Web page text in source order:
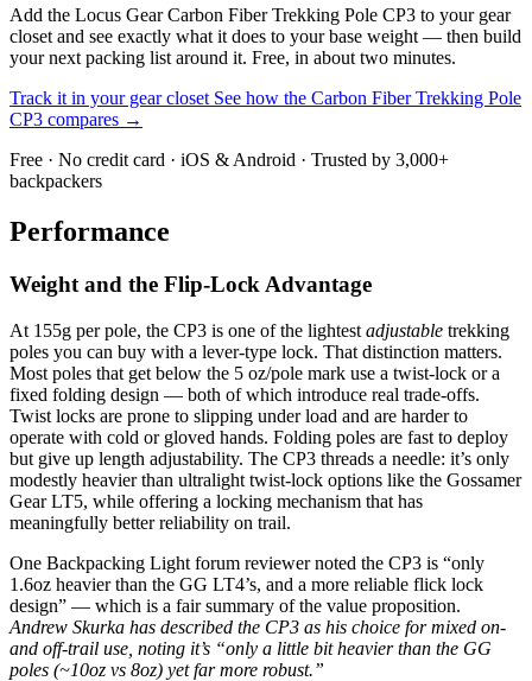
Add the Locus Gear Carbon Fiber Trekking Pole CP3 to your gear
closet and see exactly what it does to your base weight — then build
your next packing list around it. Free, in about two minutes.
Track it in your gear closet See how the Carbon Fiber Trekking Pole
CP3 compares →
Free · No credit card · iOS & Android · Trusted by 3,000+
backpackers
Performance
Weight and the Flip-Lock Advantage
At 155g per pole, the CP3 is one of the lightest adjustable trekking
poles you can buy with a lever-type lock. That distinction matters.
Most poles that get below the 5 oz/pole mark use a twist-lock or a
fixed folding design — both of which introduce real trade-offs.
Twist locks are prone to slipping under load and are harder to
operate with cold or gloved hands. Folding poles are fast to deploy
but give up length adjustability. The CP3 threads a needle: it’s only
modestly heavier than ultralight twist-lock options like the Gossamer
Gear LT5, while offering a locking mechanism that has
meaningfully better reliability on trail.
One Backpacking Light forum reviewer noted the CP3 is “only
1.6oz heavier than the GG LT4’s, and a more reliable flick lock
design” — which is a fair summary of the value proposition.
Andrew Skurka has described the CP3 as his choice for mixed on-
and off-trail use, noting it’s “only a little bit heavier than the GG
poles (~10oz vs 8oz) yet far more robust.”